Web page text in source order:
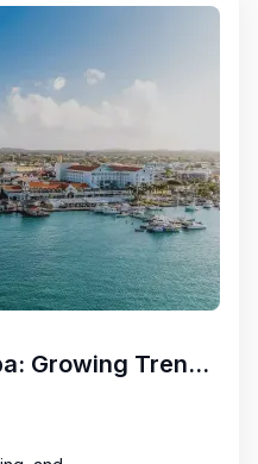
Remote Work in Aruba: Growing Trends and Exciting Opportunities